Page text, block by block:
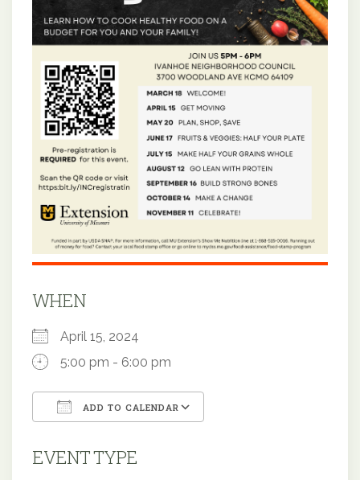
WHEN
April 15, 2024
5:00 pm - 6:00 pm
ADD TO CALENDAR
EVENT TYPE